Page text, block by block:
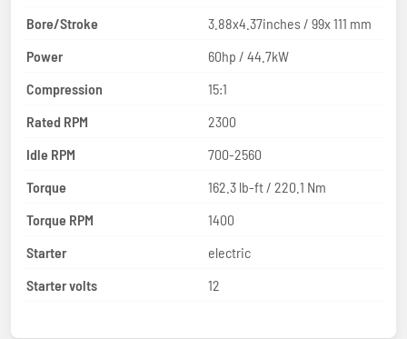
Bore/Stroke
3.88x4.37inches / 99x 111 mm
Power
60hp / 44.7kW
Compression
15:1
Rated RPM
2300
Idle RPM
700-2560
Torque
162.3 lb-ft / 220.1 Nm
Torque RPM
1400
Starter
electric
Starter volts
12